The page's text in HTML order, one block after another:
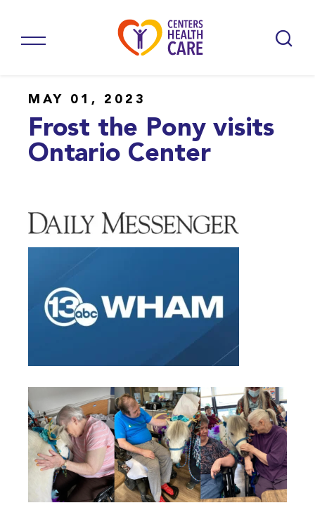
MAY 01, 2023
Frost the Pony visits
Ontario Center